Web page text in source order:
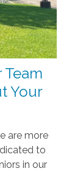
Your
are more
to
in our